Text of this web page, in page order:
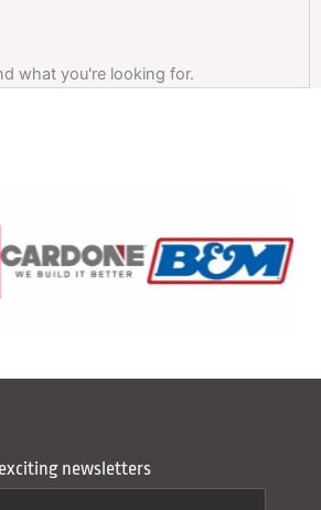
what you're looking for.
newsletters